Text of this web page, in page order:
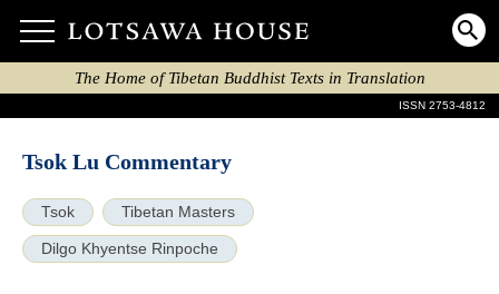
The Home of Tibetan Buddhist Texts in Translation
ISSN 2753-4812
Tsok Lu Commentary
Tsok Tibetan Masters
Dilgo Khyentse Rinpoche